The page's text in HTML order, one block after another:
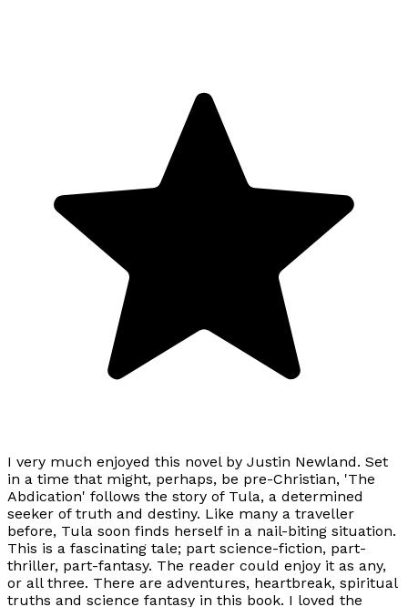
I very much enjoyed this novel by Justin Newland. Set
in a time that might, perhaps, be pre-Christian, 'The
Abdication' follows the story of Tula, a determined
seeker of truth and destiny. Like many a traveller
before, Tula soon finds herself in a nail-biting situation.
This is a fascinating tale; part science-fiction, part-
thriller, part-fantasy. The reader could enjoy it as any,
or all three. There are adventures, heartbreak, spiritual
truths and science fantasy in this book. I loved the